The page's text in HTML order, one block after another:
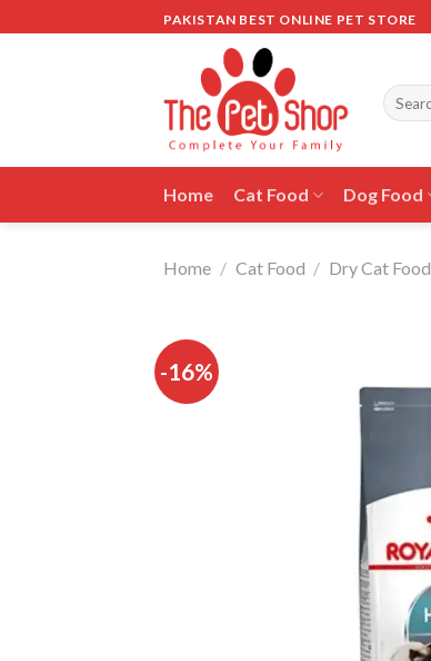
to
PAKISTAN BEST ONLINE PET STORE
Search
for:
Home Cat Food Dog Food
Home / Cat Food / Dry Cat Food
-16%